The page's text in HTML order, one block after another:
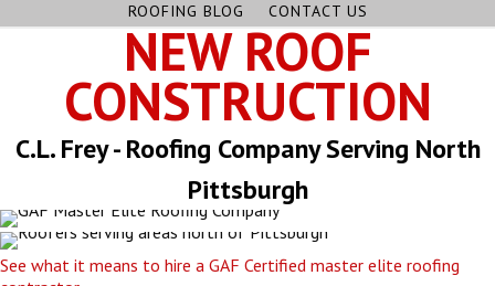
ROOFING BLOG
CONTACT US
NEW ROOF
CONSTRUCTION
C.L. Frey - Roofing Company Serving North
Pittsburgh
See what it means to hire a GAF Certified master elite roofing